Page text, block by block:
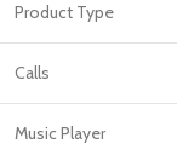
Product Type
Calls
Music Player